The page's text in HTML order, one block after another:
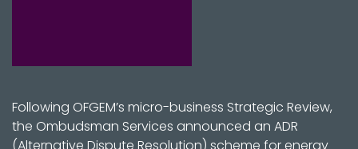
Following OFGEM’s micro-business Strategic Review,
the Ombudsman Services announced an ADR
(Alternative Dispute Resolution) scheme for energy